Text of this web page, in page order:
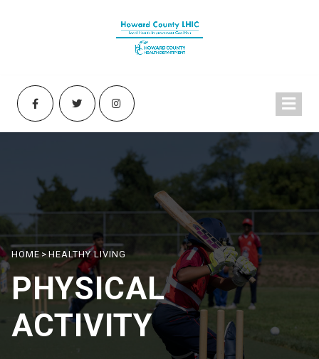
HOME > HEALTHY LIVING
PHYSICAL
ACTIVITY